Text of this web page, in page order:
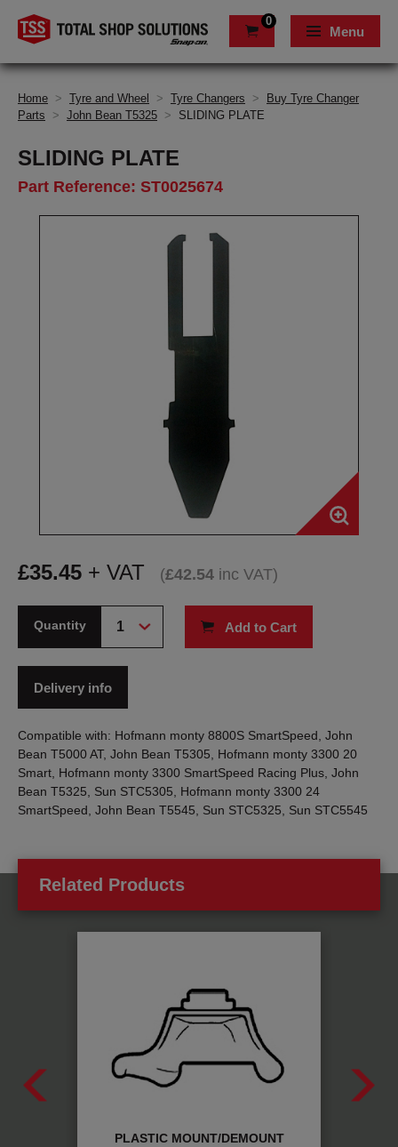
0
Menu
Home > Tyre and Wheel > Tyre Changers >
Buy Tyre Changer
Parts
> John Bean T5325 > SLIDING PLATE
SLIDING PLATE
Part Reference: ST0025674
£35.45 + VAT (£42.54 inc VAT)
Quantity Add to Cart
Delivery info
Compatible with: Hofmann monty 8800S SmartSpeed, John
Bean T5000 AT, John Bean T5305, Hofmann monty 3300 20
Smart, Hofmann monty 3300 SmartSpeed Racing Plus, John
Bean T5325, Sun STC5305, Hofmann monty 3300 24
SmartSpeed, John Bean T5545, Sun STC5325, Sun STC5545
Related Products
PLASTIC MOUNT/DEMOUNT